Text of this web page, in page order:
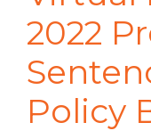
2022
Policy